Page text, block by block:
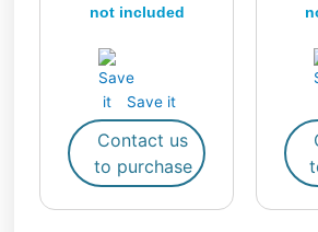
not included
Save it
Contact us
to purchase